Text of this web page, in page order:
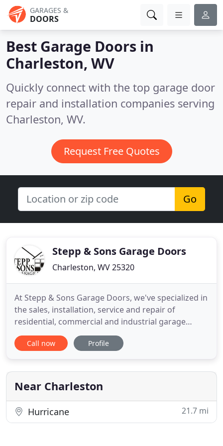
GARAGES &
DOORS
Best Garage Doors in
Charleston, WV
Quickly connect with the top garage door
repair and installation companies serving
Charleston, WV.
Request Free Quotes
Go
Stepp & Sons Garage Doors
Charleston, WV 25320
At Stepp & Sons Garage Doors, we've specialized in
the sales, installation, service and repair of
residential, commercial and industrial garage
doors and openers since 1972. Serving the entire
state of West Virginia and surrounding areas, we
dependable service.
Call now Profile
Near Charleston
Hurricane 21.7 mi